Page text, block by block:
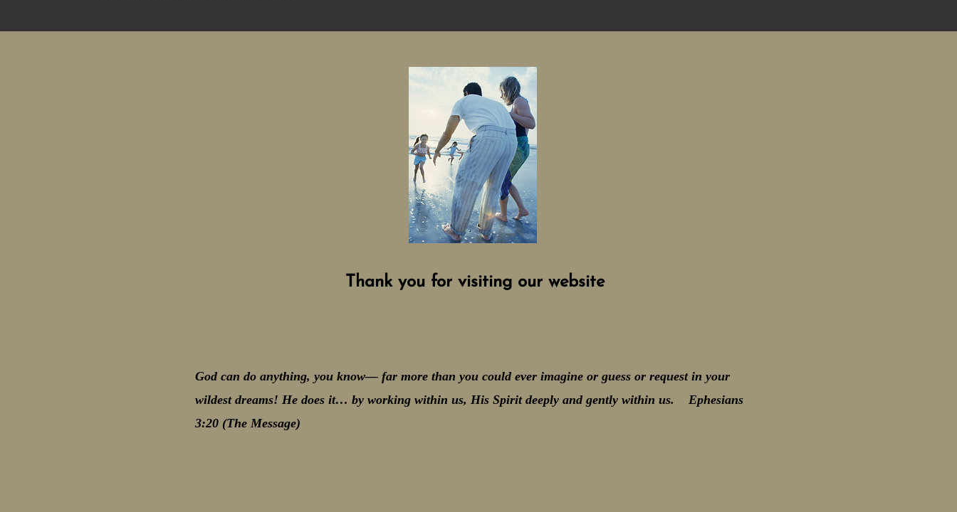
Thank you for visiting our website
God can do anything, you know— far more than you could ever imagine or guess or request in your
wildest dreams! He does it… by working within us, His Spirit deeply and gently within us. Ephesians
3:20 (The Message)